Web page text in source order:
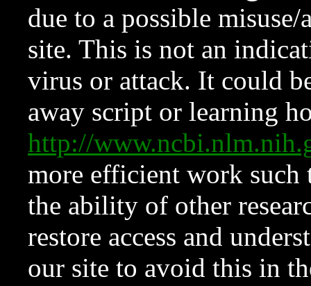
due to a possible
site. This is not an
virus or attack. It could
away script or learning
http://
more efficient work such
the ability of other
restore access and
our site to avoid this in